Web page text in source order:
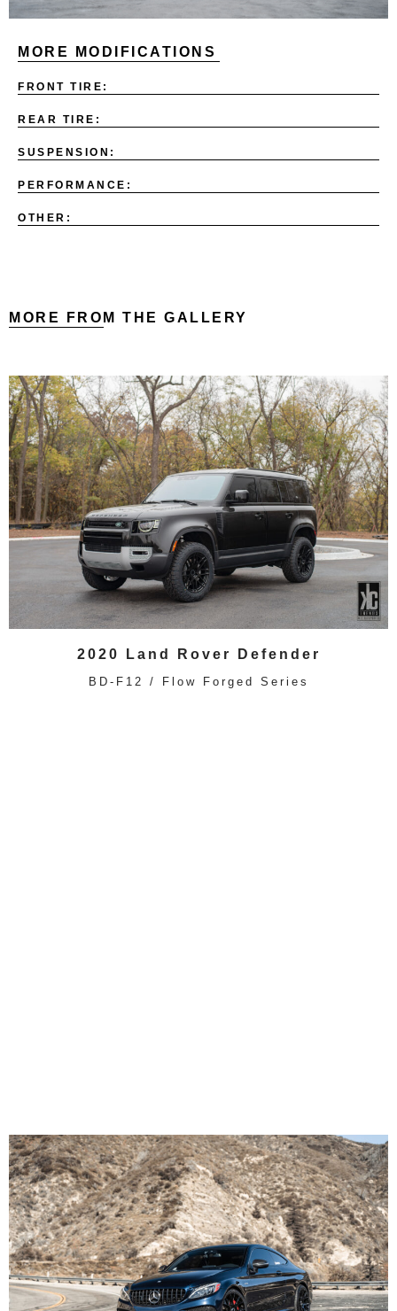
MORE MODIFICATIONS
FRONT TIRE:
REAR TIRE:
SUSPENSION:
PERFORMANCE:
OTHER:
MORE FROM THE GALLERY
2020 Land Rover Defender
BD-F12 / Flow Forged Series